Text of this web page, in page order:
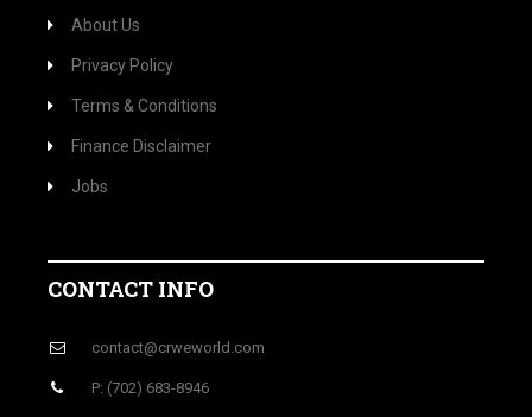
About Us
Privacy Policy
Terms & Conditions
Finance Disclaimer
Jobs
CONTACT INFO
contact@crweworld.com
P: (702) 683-8946